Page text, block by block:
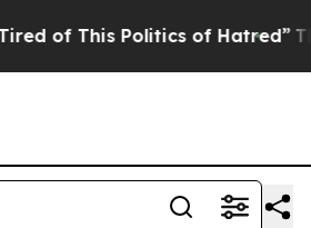
This Politics of Hatred” The